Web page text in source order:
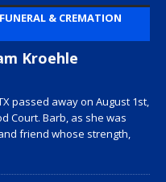
& CREMATION
Kroehle
passed away on August 1st,
Court. Barb, as she was
friend whose strength,